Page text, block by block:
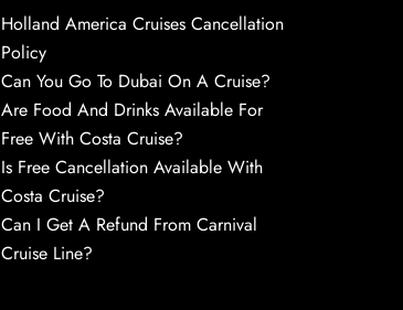
Holland America Cruises Cancellation
Policy
Can You Go To Dubai On A Cruise?
Are Food And Drinks Available For
Free With Costa Cruise?
Is Free Cancellation Available With
Costa Cruise?
Can I Get A Refund From Carnival
Cruise Line?